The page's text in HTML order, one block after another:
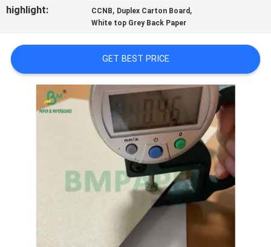
CASES
SITEMAP
PRIVACY
POLICY
highlight:
CCNB, Duplex Carton Board ,
White top Grey Back Paper
GET BEST PRICE